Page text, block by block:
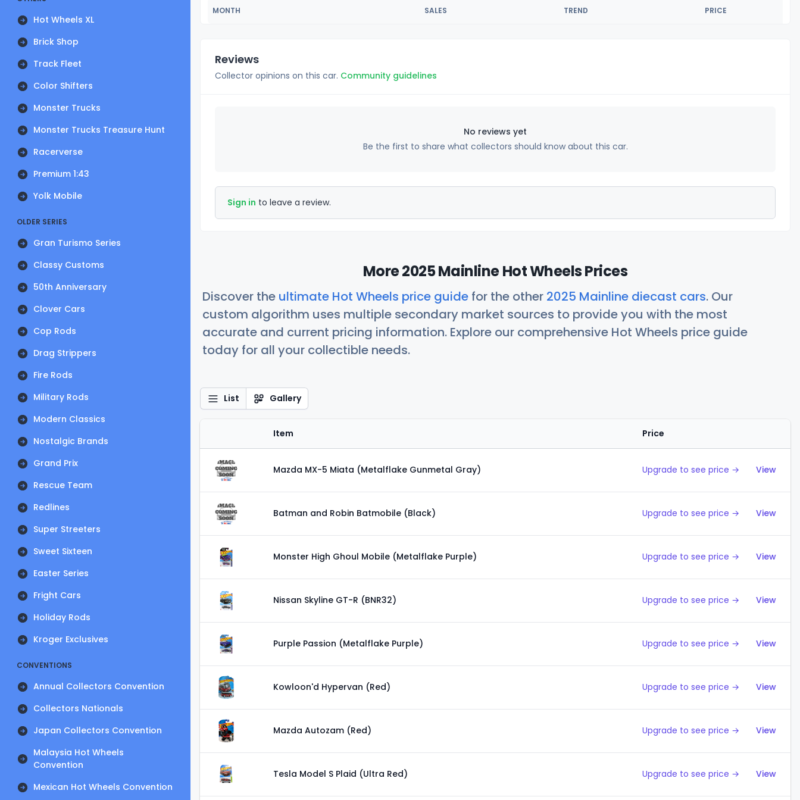
Hot Wheels XL
Brick Shop
Track Fleet
Color Shifters
Monster Trucks
Monster Trucks Treasure Hunt
Racerverse
Premium 1:43
Yolk Mobile
OLDER SERIES
Gran Turismo Series
Classy Customs
50th Anniversary
Clover Cars
Cop Rods
Drag Strippers
Fire Rods
Military Rods
Modern Classics
Nostalgic Brands
Grand Prix
Rescue Team
Redlines
Super Streeters
Sweet Sixteen
Easter Series
Fright Cars
Holiday Rods
Kroger Exclusives
CONVENTIONS
Annual Collectors Convention
Collectors Nationals
Japan Collectors Convention
Malaysia Hot Wheels
Convention
Mexican Hot Wheels Convention
MONTH SALES TREND PRICE
Reviews
Collector opinions on this car. Community guidelines
No reviews yet
Be the first to share what collectors should know about this car.
Sign in to leave a review.
More 2025 Mainline Hot Wheels Prices
Discover the ultimate Hot Wheels price guide for the other 2025 Mainline diecast cars. Our
custom algorithm uses multiple secondary market sources to provide you with the most
accurate and current pricing information. Explore our comprehensive Hot Wheels price guide
today for all your collectible needs.
List Gallery
Item Price
Mazda MX-5 Miata (Metalflake Gunmetal Gray) Upgrade to see price → View
Batman and Robin Batmobile (Black) Upgrade to see price → View
Monster High Ghoul Mobile (Metalflake Purple) Upgrade to see price → View
Nissan Skyline GT-R (BNR32) Upgrade to see price → View
Purple Passion (Metalflake Purple) Upgrade to see price → View
Kowloon'd Hypervan (Red) Upgrade to see price → View
Mazda Autozam (Red) Upgrade to see price → View
Tesla Model S Plaid (Ultra Red) Upgrade to see price → View